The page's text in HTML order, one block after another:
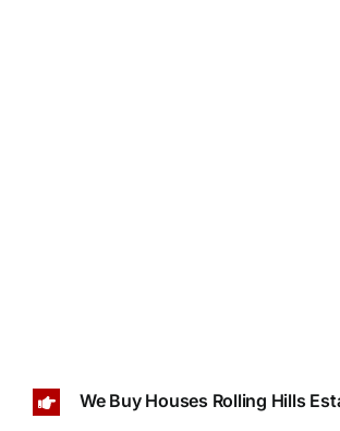
We Buy Houses Rolling Hills